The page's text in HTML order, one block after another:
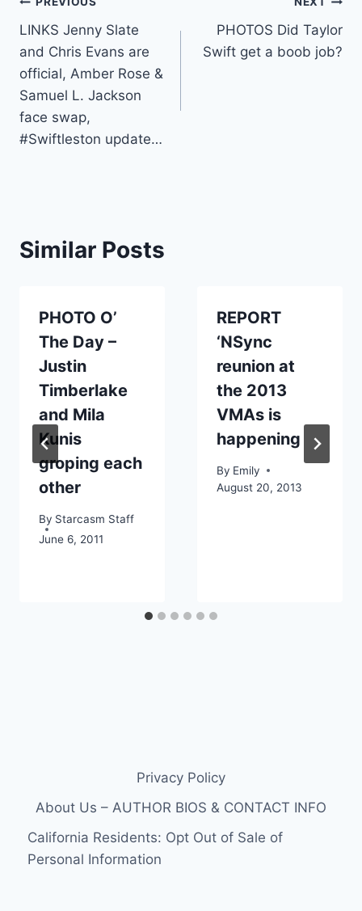
Post
navigation
LINKS Jenny Slate
and Chris Evans are
official, Amber Rose &
Samuel L. Jackson
face swap,
#Swiftleston update…
PHOTOS Did Taylor
Swift get a boob job?
Similar Posts
PHOTO O’
The Day –
Justin
Timberlake
and Mila
Kunis
groping each
other
By Starcasm Staff
June 6, 2011
REPORT
‘NSync
reunion at
the 2013
VMAs is
happening
By Emily
August 20, 2013
Privacy Policy
About Us – AUTHOR BIOS & CONTACT INFO
California Residents: Opt Out of Sale of
Personal Information